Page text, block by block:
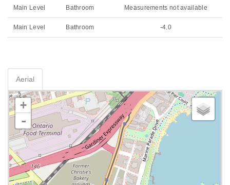
Main Level Bathroom Measurements not available
Main Level Bathroom -4.0
Aerial
+
-